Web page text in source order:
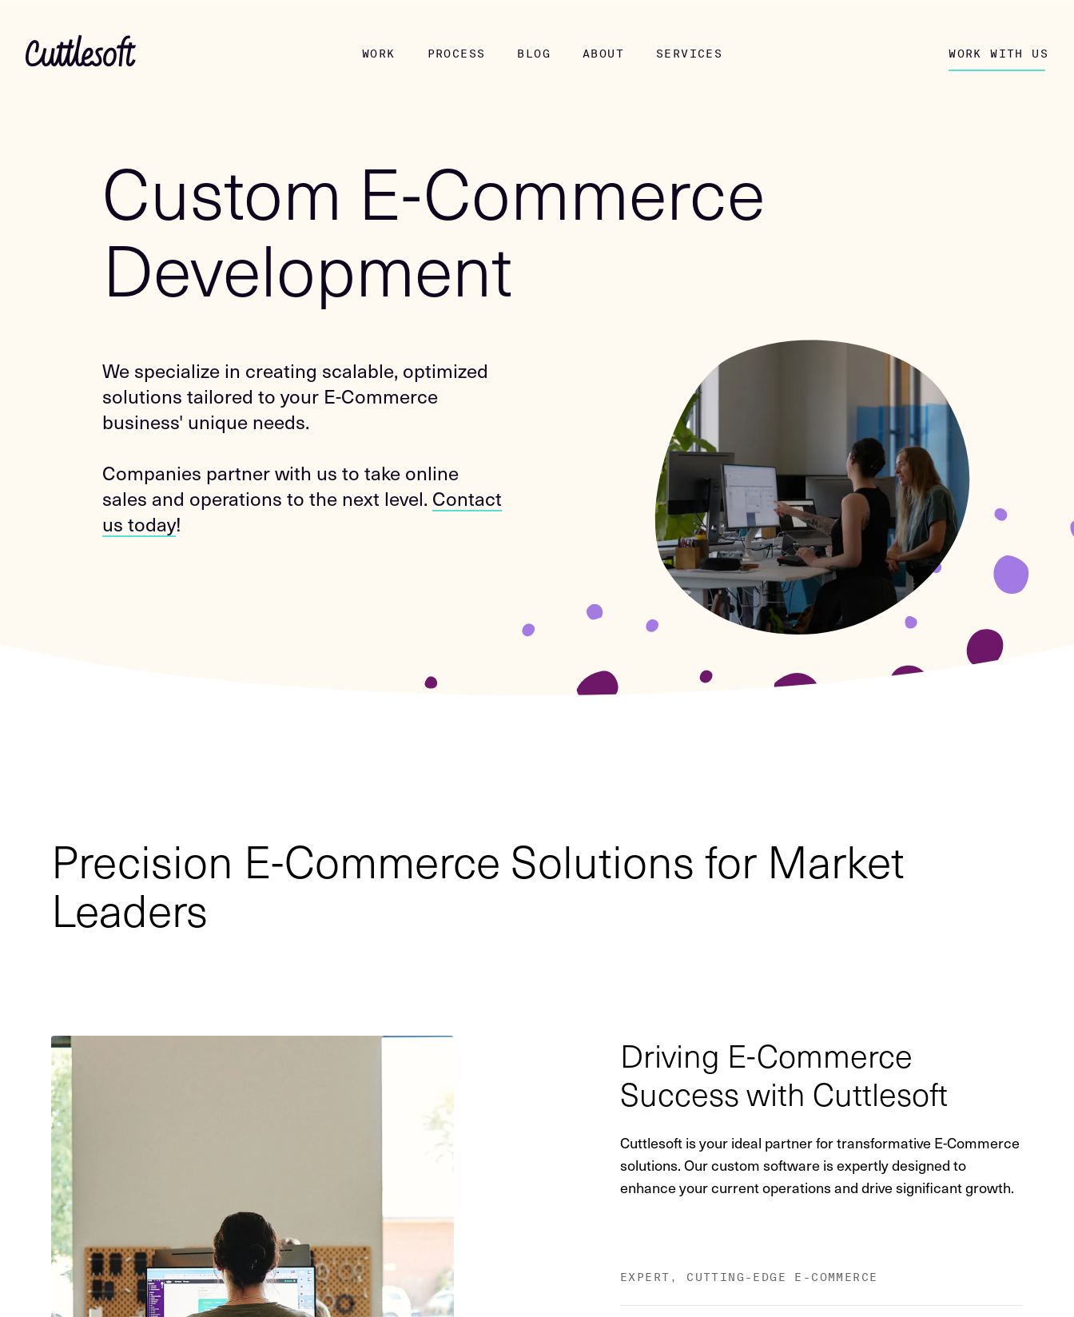
WORK PROCESS BLOG ABOUT SERVICES WORK WITH US
Custom E-Commerce
Development
We specialize in creating scalable, optimized
solutions tailored to your E-Commerce
business' unique needs.
Companies partner with us to take online
sales and operations to the next level. Contact
us today!
Precision E-Commerce Solutions for Market
Leaders
Driving E-Commerce
Success with Cuttlesoft
Cuttlesoft is your ideal partner for transformative E-Commerce
solutions. Our custom software is expertly designed to
enhance your current operations and drive significant growth.
EXPERT, CUTTING-EDGE E-COMMERCE